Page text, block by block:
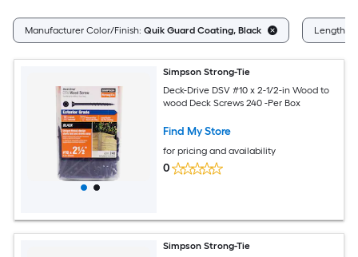
Manufacturer Color/Finish: Quik Guard Coating, Black Length
Simpson Strong-Tie
Deck-Drive DSV #10 x 2-1/2-in Wood to
wood Deck Screws 240 -Per Box
Find My Store
for pricing and availability
0
Simpson Strong-Tie